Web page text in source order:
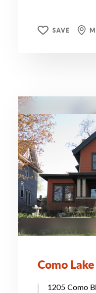
SAVE
Como
1205 Como